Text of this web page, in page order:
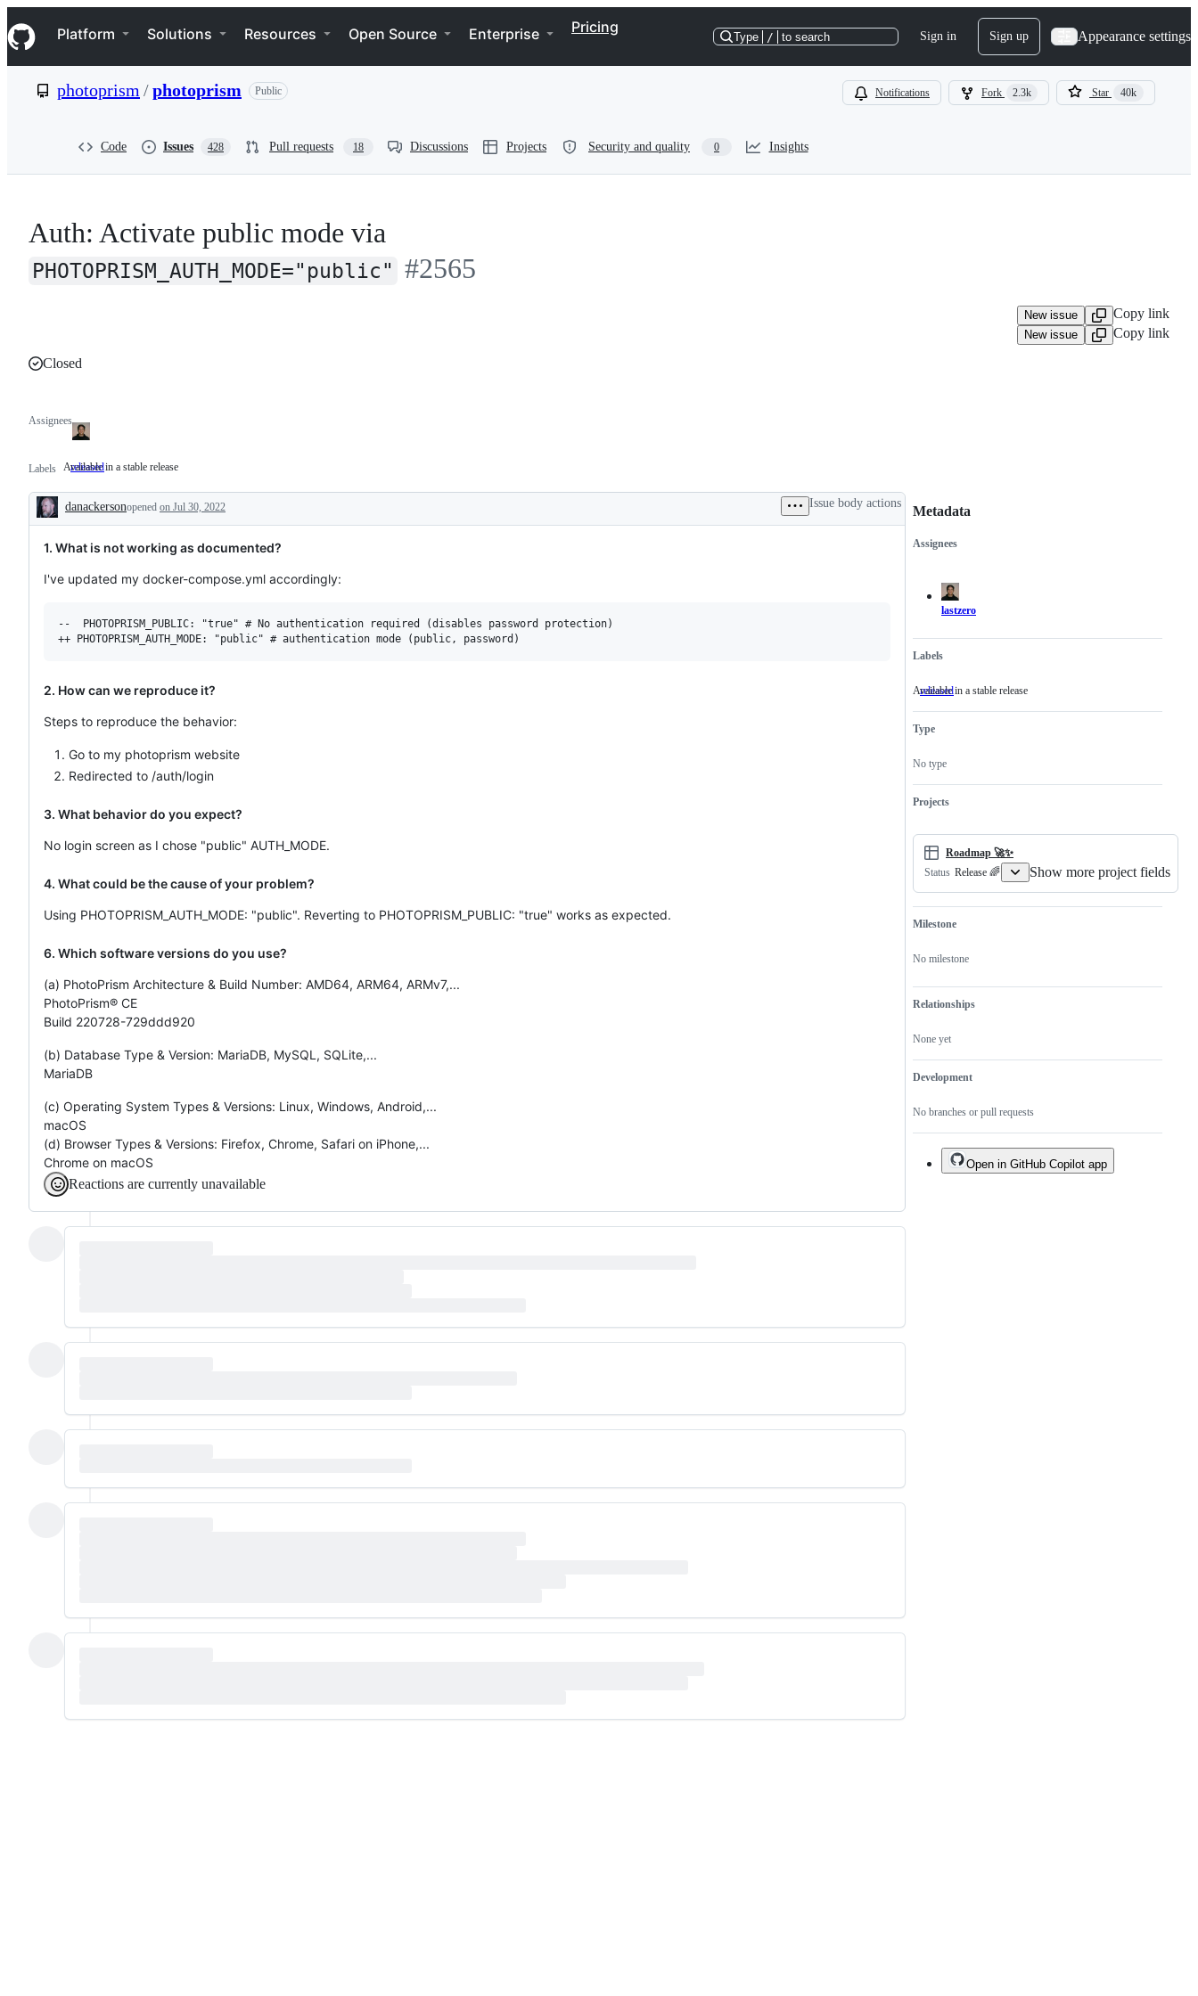
k
i
p
e
Navigation Menu
Platform Solutions Resources Open Source Enterprise Pricing
Type / to search Sign in Sign up Appearance settings
photoprism /photoprism Public Notifications Fork 2.3k Star 40k
Code Issues 428 Pull requests 18 Discussions Projects Security and quality 0 Insights
Auth: Activate public mode via
PHOTOPRISM_AUTH_MODE="public" #2565
New issue Copy link
New issue
Copy link
Closed
Assignees
Labels released Available
a
stable
Available in a stable release
Description
danackersonopened on Jul 30, 2022 Issue body actions
1. What is not working as documented?
I've updated my docker-compose.yml accordingly:
--  PHOTOPRISM_PUBLIC: "true" # No authentication required (disables password protection)
2. How can we reproduce it?
Steps to reproduce the behavior:
Go to my photoprism website
Redirected to /auth/login
3. What behavior do you expect?
No login screen as I chose "public" AUTH_MODE.
4. What could be the cause of your problem?
Using PHOTOPRISM_AUTH_MODE: "public". Reverting to PHOTOPRISM_PUBLIC: "true" works as expected.
6. Which software versions do you use?
(a) PhotoPrism Architecture & Build Number: AMD64, ARM64, ARMv7,...
PhotoPrism® CE
Build 220728-729ddd920
(b) Database Type & Version: MariaDB, MySQL, SQLite,...
MariaDB
(c) Operating System Types & Versions: Linux, Windows, Android,...
macOS
(d) Browser Types & Versions: Firefox, Chrome, Safari on iPhone,...
Chrome on macOS
Reactions are currently unavailable
Metadata
Metadata
Assignees
lastzero
Labels
released Available
Available in a stable release
Type
No type
Projects
Roadmap 🚀✨
Status Release 🌈 Show more project fields
Milestone
No milestone
Relationships
None yet
Development
No branches or pull requests
Issue
actions
Open in GitHub Copilot app